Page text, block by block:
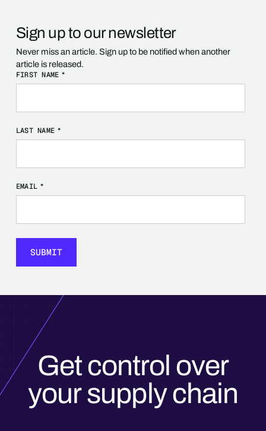
Sign up to our newsletter
Never miss an article. Sign up to be notified when another
article is released.
FIRST NAME *
LAST NAME *
EMAIL *
Get control over
your supply chain